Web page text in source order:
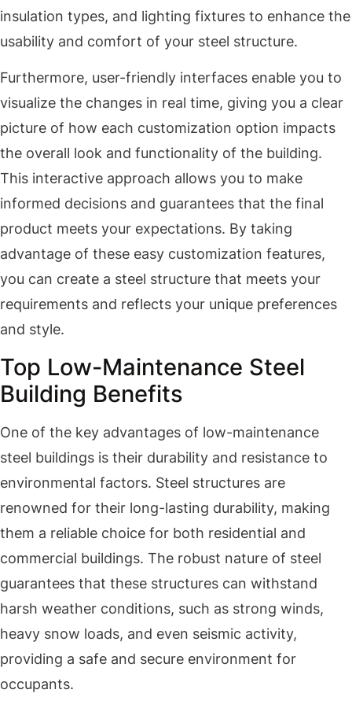
insulation types, and lighting fixtures to enhance the
usability and comfort of your steel structure.
Furthermore, user-friendly interfaces enable you to
visualize the changes in real time, giving you a clear
picture of how each customization option impacts
the overall look and functionality of the building.
This interactive approach allows you to make
informed decisions and guarantees that the final
product meets your expectations. By taking
advantage of these easy customization features,
you can create a steel structure that meets your
requirements and reflects your unique preferences
and style.
Top Low-Maintenance Steel
Building Benefits
One of the key advantages of low-maintenance
steel buildings is their durability and resistance to
environmental factors. Steel structures are
renowned for their long-lasting durability, making
them a reliable choice for both residential and
commercial buildings. The robust nature of steel
guarantees that these structures can withstand
harsh weather conditions, such as strong winds,
heavy snow loads, and even seismic activity,
providing a safe and secure environment for
occupants.